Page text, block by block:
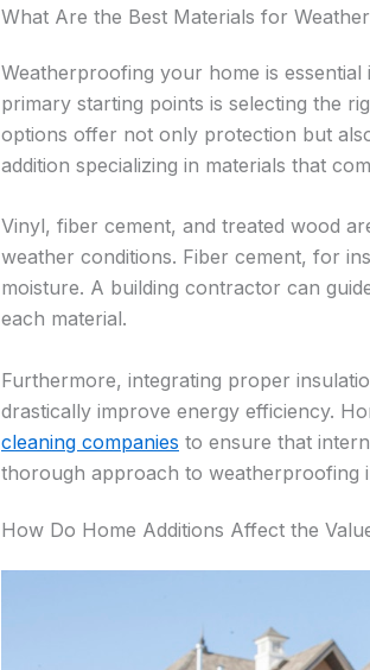
What Are the Best Materials for
Weatherproofing your home is
primary starting points is selecting the
options offer not only protection but
addition specializing in materials that
Vinyl, fiber cement, and treated wood
weather conditions. Fiber cement, for
moisture. A building contractor can
each material.
Furthermore, integrating proper
drastically improve energy efficiency.
cleaning companies to ensure that
thorough approach to weatherproofing
How Do Home Additions Affect the